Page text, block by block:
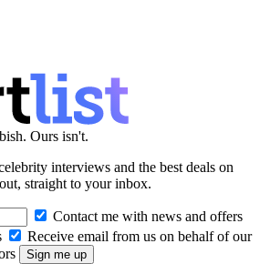
Ours isn't.
interviews and the best deals on
straight to your inbox.
Contact me with news and offers
Receive email from us on behalf of our